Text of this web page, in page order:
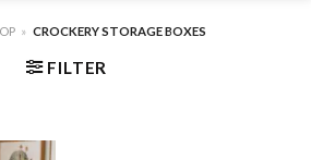
» CROCKERY STORAGE BOXES
FILTER